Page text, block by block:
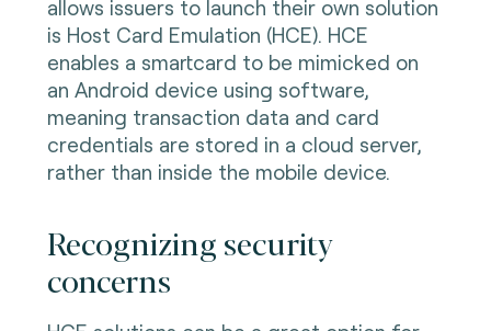
allows issuers to launch their own solution
is Host Card Emulation (HCE). HCE
enables a smartcard to be mimicked on
an Android device using software,
meaning transaction data and card
credentials are stored in a cloud server,
rather than inside the mobile device.
Recognizing security
concerns